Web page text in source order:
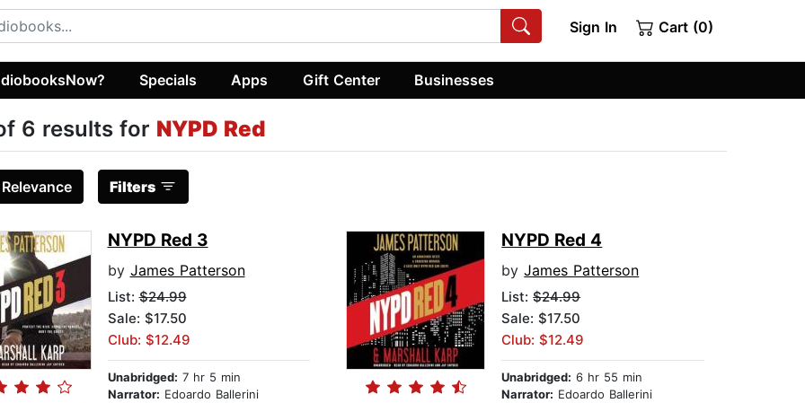
Sign In Cart (0)
Specials Apps Gift Center Businesses
6 results for NYPD Red
Relevance Filters
NYPD Red 3
by James Patterson
List:$24.99
Sale: $17.50
Club: $12.49
Unabridged: 7 hr 5 min
Narrator: Edoardo Ballerini
NYPD Red 4
byJames Patterson
List:$24.99
Sale: $17.50
Club: $12.49
Unabridged: 6 hr 55 min
Narrator: Edoardo Ballerini